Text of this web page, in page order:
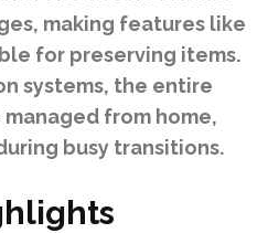
making features like
for preserving items.
systems, the entire
from home,
busy transitions.